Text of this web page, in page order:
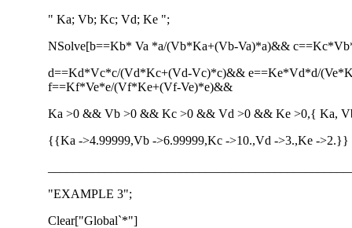
" Ka; Vb; Kc; Vd; Ke ";
NSolve[b==Kb* Va *a/(Vb*Ka+(Vb-Va)*a)&&
d==Kd*Vc*c/(Vd*Kc+(Vd-Vc)*c)&& e==Ke*Vd*d/
f==Kf*Ve*e/(Vf*Ke+(Vf-Ve)*e)&&
Ka >0 && Vb >0 && Kc >0 && Vd >0 && Ke >0,{ Ka,
{{Ka ->4.99999,Vb ->6.99999,Kc ->10.,Vd ->3.,Ke ->2.}}
"EXAMPLE 3";
Clear["Global`*"]